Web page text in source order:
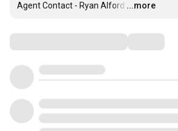
Agent Contact - Ryan Alford …
...more